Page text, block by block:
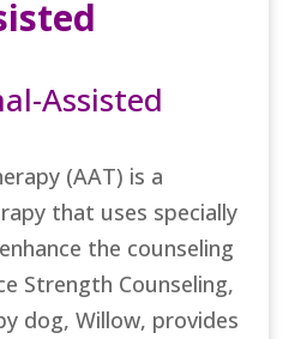
Assisted
(AAT) is a
that uses specially
the counseling
Strength Counseling,
dog, Willow, provides